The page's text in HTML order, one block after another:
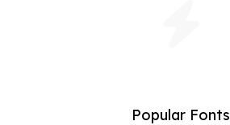
Popular Fonts